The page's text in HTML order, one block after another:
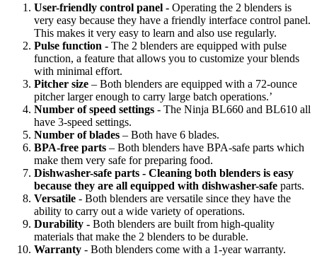
User-friendly control panel - Operating the 2 blenders is
very easy because they have a friendly interface control panel.
This makes it very easy to learn and also use regularly.
Pulse function - The 2 blenders are equipped with pulse
function, a feature that allows you to customize your blends
with minimal effort.
Pitcher size – Both blenders are equipped with a 72-ounce
pitcher larger enough to carry large batch operations.’
Number of speed settings - The Ninja BL660 and BL610 all
have 3-speed settings.
Number of blades – Both have 6 blades.
BPA-free parts – Both blenders have BPA-safe parts which
make them very safe for preparing food.
Dishwasher-safe parts - Cleaning both blenders is easy
because they are all equipped with dishwasher-safe parts.
Versatile - Both blenders are versatile since they have the
ability to carry out a wide variety of operations.
Durability - Both blenders are built from high-quality
materials that make the 2 blenders to be durable.
Warranty - Both blenders come with a 1-year warranty.